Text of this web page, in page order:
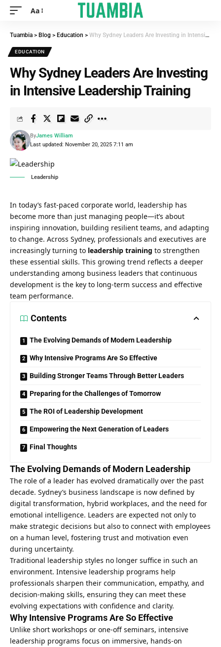
Aa
Tuambia > Blog > Education > Why Sydney Leaders Are Investing in Intensive Leadership Training
EDUCATION
Why Sydney Leaders Are Investing
in Intensive Leadership Training
Last updated: November 20, 2025 7:11 am
ByJames William
Leadership
In today’s fast-paced corporate world, leadership has
become more than just managing people—it’s about
inspiring innovation, building resilient teams, and adapting
to change. Across Sydney, professionals and executives are
increasingly turning to leadership training to strengthen
these essential skills. This growing trend reflects a deeper
understanding among business leaders that continuous
development is the key to long-term success and effective
team performance.
Contents
The Evolving Demands of Modern Leadership
Why Intensive Programs Are So Effective
Building Stronger Teams Through Better Leaders
Preparing for the Challenges of Tomorrow
The ROI of Leadership Development
Empowering the Next Generation of Leaders
Final Thoughts
The Evolving Demands of Modern Leadership
The role of a leader has evolved dramatically over the past
decade. Sydney’s business landscape is now defined by
digital transformation, hybrid workplaces, and the need for
emotional intelligence. Leaders are expected not only to
make strategic decisions but also to connect with employees
on a human level, fostering trust and motivation even
during uncertainty.
Traditional leadership styles no longer suffice in such an
environment. Intensive leadership programs help
professionals sharpen their communication, empathy, and
decision-making skills, ensuring they can meet these
evolving expectations with confidence and clarity.
Why Intensive Programs Are So Effective
Unlike short workshops or one-off seminars, intensive
leadership programs focus on immersive, hands-on